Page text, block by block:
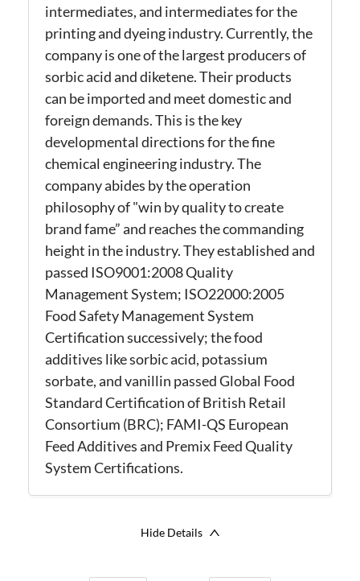
intermediates, and intermediates for the
printing and dyeing industry. Currently, the
company is one of the largest producers of
sorbic acid and diketene.Their products
can be imported and meet domestic and
foreign demands. This is the key
developmental directions for the fine
chemical engineering industry.The
company abides by the operation
philosophy of "win by quality to create
brand fame” and reaches the commanding
height in the industry. They established and
passed ISO9001:2008 Quality
Management System; ISO22000:2005
Food Safety Management System
Certification successively; the food
additives like sorbic acid, potassium
sorbate, and vanillin passed Global Food
Standard Certification of British Retail
Consortium (BRC); FAMI-QS European
Feed Additives and Premix Feed Quality
System Certifications.
Hide Details